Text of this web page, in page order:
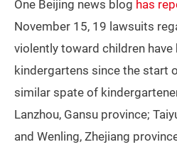
One Beijing news blog has
November 15, 19 lawsuits
violently toward children have
kindergartens since the start
similar spate of
Lanzhou, Gansu province;
and Wenling, Zhejiang